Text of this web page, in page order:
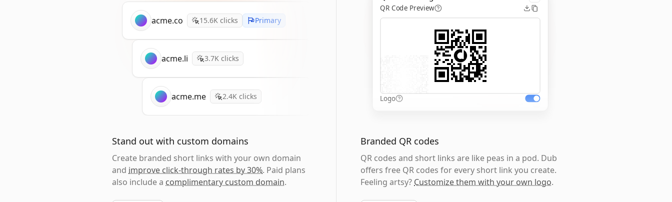
acme.co 15.6K clicks Primary
acme.li 3.7K clicks
acme.me 2.4K clicks
Stand out with custom domains
Create branded short links with your own domain
and improve click-through rates by 30%. Paid plans
also include a complimentary custom domain.
QR Code Preview
Logo
Branded QR codes
QR codes and short links are like peas in a pod. Dub
offers free QR codes for every short link you create.
Feeling artsy? Customize them with your own logo.